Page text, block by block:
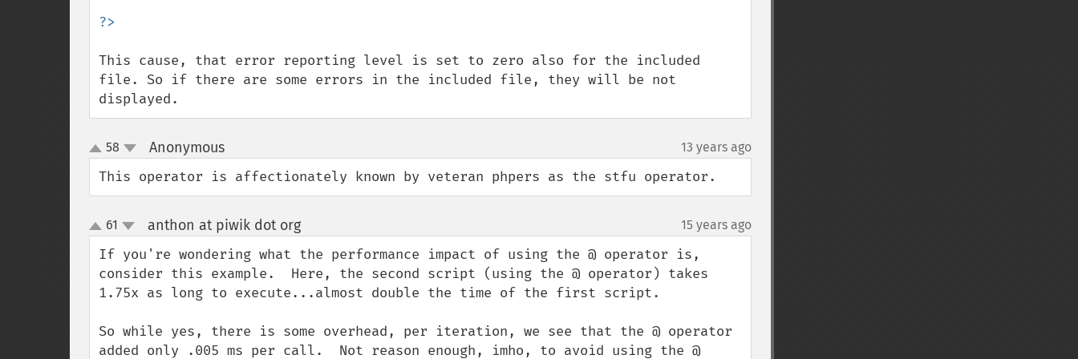
This cause, that error reporting level is set to zero also for the included
file. So if there are some errors in the included file, they will be not
displayed.
up
down
58 Anonymous¶ 13 years ago
This operator is affectionately known by veteran phpers as the stfu operator.
up
down
61 anthon at piwik dot org¶ 15 years ago
If you're wondering what the performance impact of using the @ operator is,
consider this example.  Here, the second script (using the @ operator) takes
1.75x as long to execute...almost double the time of the first script.
So while yes, there is some overhead, per iteration, we see that the @ operator
added only .005 ms per call.  Not reason enough, imho, to avoid using the @